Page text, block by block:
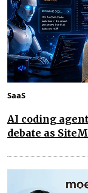
SaaS
AI coding
debate as